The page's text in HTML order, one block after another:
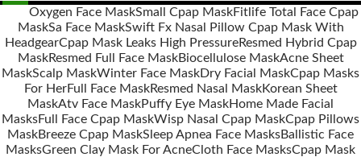
Posts
navigation
Oxygen Face MaskSmall Cpap MaskFitlife Total Face Cpap
MaskSa Face MaskSwift Fx Nasal Pillow Cpap Mask With
HeadgearCpap Mask Leaks High PressureResmed Hybrid Cpap
MaskResmed Full Face MaskBiocellulose MaskAcne Sheet
MaskScalp MaskWinter Face MaskDry Facial MaskCpap Masks
For HerFull Face MaskResmed Nasal MaskKorean Sheet
MaskAtv Face MaskPuffy Eye MaskHome Made Facial
MasksFull Face Cpap MaskWisp Nasal Cpap MaskCpap Pillows
MaskBreeze Cpap MaskSleep Apnea Face MasksBallistic Face
MasksGreen Clay Mask For AcneCloth Face MasksCpap Mask